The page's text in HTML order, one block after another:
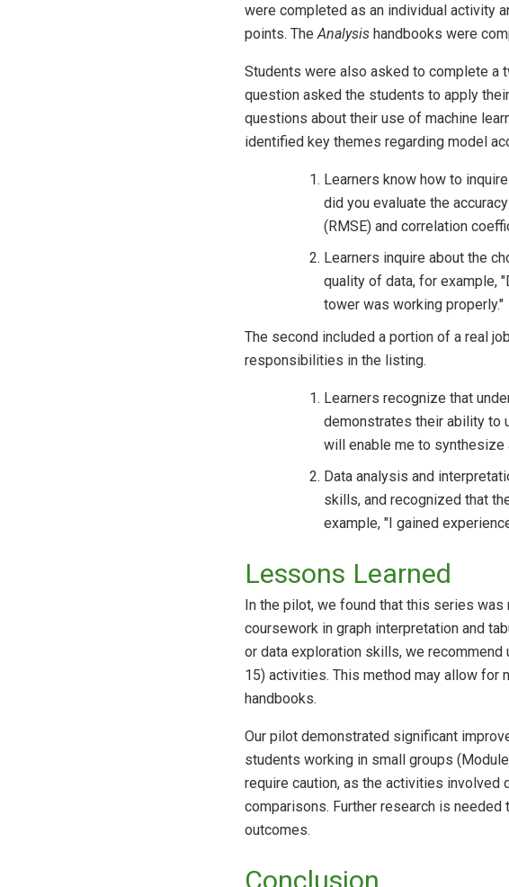
were completed as an individual activity
points. TheAnalysis handbooks were
Students were also asked to complete a
question asked the students to apply
questions about their use of machine
identified key themes regarding model
Learners know how to
did you evaluate the
(RMSE) and correlation
Learners inquire about the
quality of data, for example,
tower was working properly."
The second included a portion of a real
responsibilities in the listing.
Learners recognize that
demonstrates their ability to
will enable me to synthesize
Data analysis and
skills, and recognized that
example, "I gained
Lessons Learned
In the pilot, we found that this series
coursework in graph interpretation and
or data exploration skills, we
15) activities. This method may allow for
handbooks.
Our pilot demonstrated significant
students working in small groups
require caution, as the activities
comparisons. Further research is
outcomes.
Conclusion